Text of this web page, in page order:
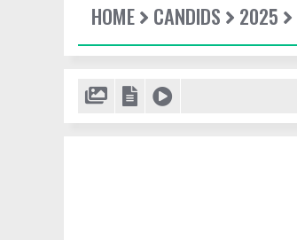
HOME CANDIDS 2025